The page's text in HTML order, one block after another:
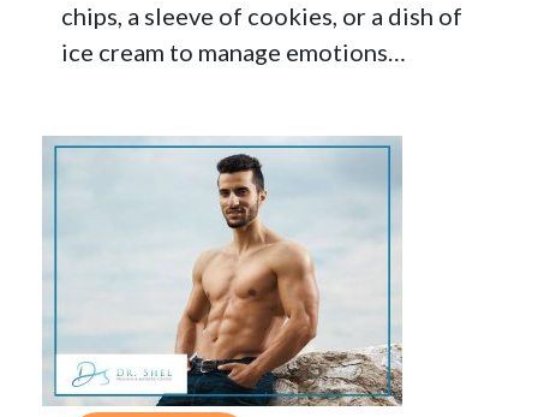
chips, a sleeve of cookies, or a dish of
ice cream to manage emotions…